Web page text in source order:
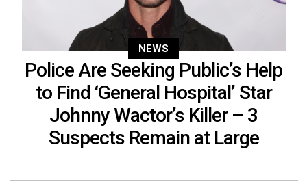
NEWS
Police Are Seeking Public’s Help
to Find ‘General Hospital’ Star
Johnny Wactor’s Killer – 3
Suspects Remain at Large